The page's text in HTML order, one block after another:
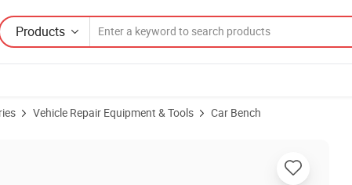
Products
Vehicle Repair Equipment & Tools Car Bench